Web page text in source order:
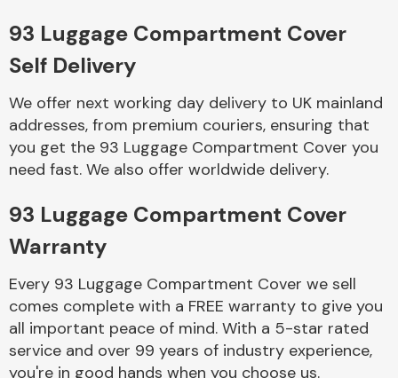
Braking System
Complete Front
End Assembly
93 Luggage Compartment Cover
Self Delivery
We offer next working day delivery to UK mainland
addresses, from premium couriers, ensuring that
you get the 93 Luggage Compartment Cover you
need fast. We also offer worldwide delivery.
93 Luggage Compartment Cover
Warranty
Every 93 Luggage Compartment Cover we sell
comes complete with a FREE warranty to give you
all important peace of mind. With a 5-star rated
service and over 99 years of industry experience,
you're in good hands when you choose us.